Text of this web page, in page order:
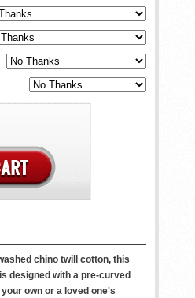
chino twill cotton, this
designed with a pre-curved
own or a loved one's